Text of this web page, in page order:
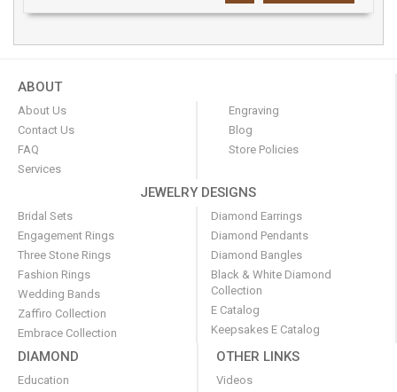
ABOUT
About Us
Contact Us
FAQ
Services
Engraving
Blog
Store Policies
JEWELRY DESIGNS
Bridal Sets
Engagement Rings
Three Stone Rings
Fashion Rings
Wedding Bands
Zaffiro Collection
Embrace Collection
Diamond Earrings
Diamond Pendants
Diamond Bangles
Black & White Diamond
Collection
E Catalog
Keepsakes E Catalog
DIAMOND
Education
OTHER LINKS
Videos